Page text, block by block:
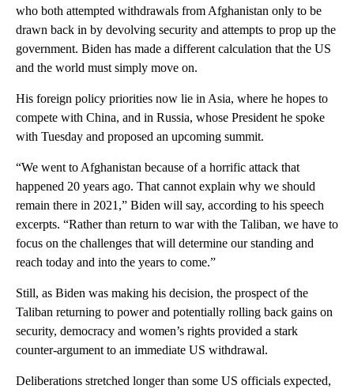
who both attempted withdrawals from Afghanistan only to be
drawn back in by devolving security and attempts to prop up the
government. Biden has made a different calculation that the US
and the world must simply move on.
His foreign policy priorities now lie in Asia, where he hopes to
compete with China, and in Russia, whose President he spoke
with Tuesday and proposed an upcoming summit.
“We went to Afghanistan because of a horrific attack that
happened 20 years ago. That cannot explain why we should
remain there in 2021,” Biden will say, according to his speech
excerpts. “Rather than return to war with the Taliban, we have to
focus on the challenges that will determine our standing and
reach today and into the years to come.”
Still, as Biden was making his decision, the prospect of the
Taliban returning to power and potentially rolling back gains on
security, democracy and women’s rights provided a stark
counter-argument to an immediate US withdrawal.
Deliberations stretched longer than some US officials expected,